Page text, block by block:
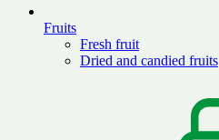
Fruits
Fresh fruit
Dried and candied fruits